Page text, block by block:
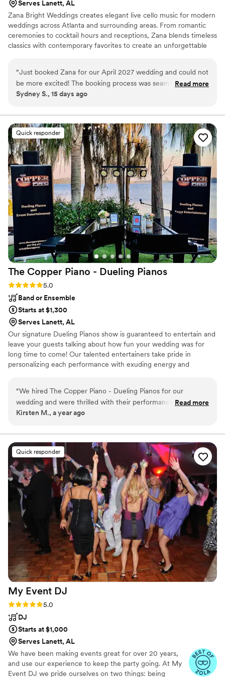
Serves Lanett, AL
Zana Bright Weddings creates elegant live cello music for modern
weddings across Atlanta and surrounding areas. From romantic
ceremonies to cocktail hours and receptions, Zana blends timeless
classics with contemporary favorites to create an unforgettable
elevated, emotional, and truly special.
“Just booked Zana for our April 2027 wedding and could not
be more excited! The booking process was seamless and
Zana's response time was amazing! Very excited for our
Read more
Sydney S., 15 days ago
Quick responder
The Copper Piano - Dueling Pianos
Rating: 5.0 (3 reviews)
5.0
Band or Ensemble
Starts at $1,300
Serves Lanett, AL
Our signature Dueling Pianos show is guaranteed to entertain and
leave your guests talking about how fun your wedding was for
long time to come! Our talented entertainers take pride in
personalizing each performance with exuding energy and
musical expertise will please any audience from 8 to 80.
“We hired The Copper Piano - Dueling Pianos for our
wedding and were thrilled with their performance. From the
start, they were excellent communicators, with multiple
wanted it. On the day of, they played a broad range of music
that kept our guests dancing all night long. Their energy and
talent really added to the fun and excitement of our
wedding celebration. We were so happy with the value they
provided and would highly recommend them to any couple
looking for an amazing dueling piano band.”
Read more
Kirsten M., a year ago
Quick responder
My Event DJ
Rating: 5.0 (3 reviews)
5.0
DJ
Starts at $1,000
Serves Lanett, AL
We have been making events great for over 20 years,
and use our experience to keep the party going. At My
Event DJ we pride ourselves on two things: being